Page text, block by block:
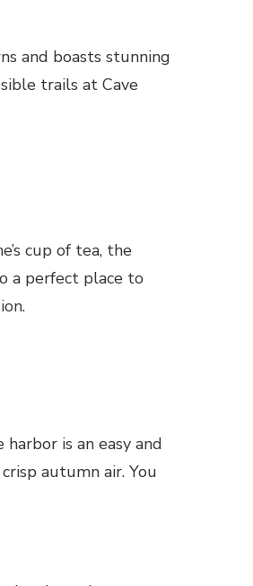
and boasts stunning
trails at Cave
cup of tea, the
a perfect place to
is an easy and
autumn air. You